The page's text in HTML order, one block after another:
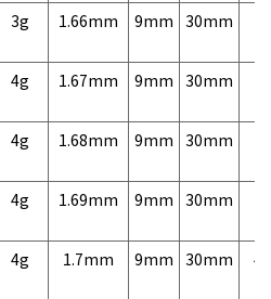
3g 1.66mm 9mm 30mm
4g 1.67mm 9mm 30mm
4g 1.68mm 9mm 30mm
4g 1.69mm 9mm 30mm
4g 1.7mm 9mm 30mm